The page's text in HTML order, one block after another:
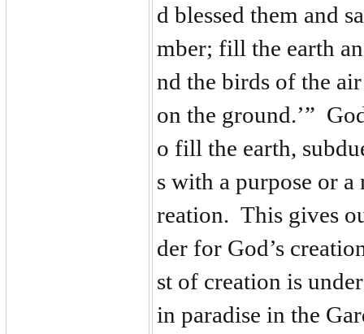
d blessed them and
mber; fill the earth
nd the birds of the
on the ground.’”
o fill the earth,
s with a purpose or
reation. This gives
der for God’s
st of creation is
in paradise in the